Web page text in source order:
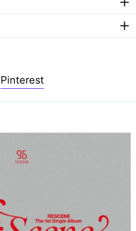
PinterestPin
on
Pinterest